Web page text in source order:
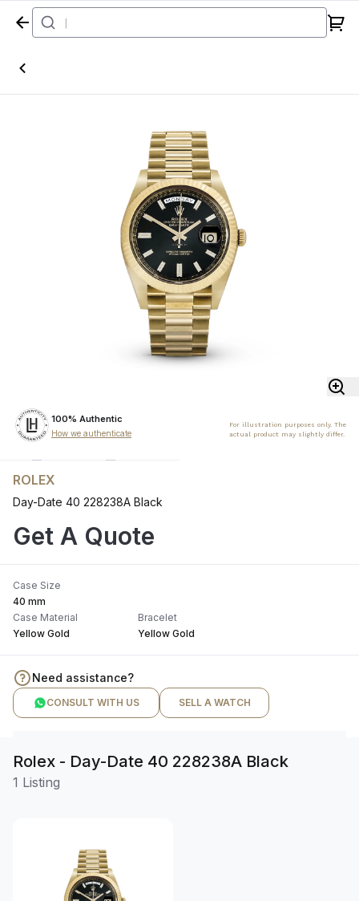
Home
100% Authentic
How we authenticate
For illustration purposes only. The
actual product may slightly differ.
ROLEX
Day-Date 40 228238A Black
Get A Quote
Case Size
40 mm
Case Material
Yellow Gold
Bracelet
Yellow Gold
Need assistance?
CONSULT WITH US SELL A WATCH
Rolex - Day-Date 40 228238A Black
1 Listing